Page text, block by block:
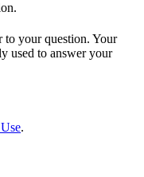
to your question. Your
used to answer your
.